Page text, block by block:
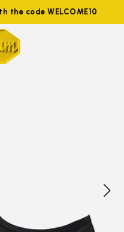
the code WELCOME10